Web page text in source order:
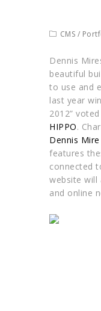
CMS /
Dennis
beautiful
to use and
last year
2012”
HIPPO.
Dennis
features
connected
website
and online